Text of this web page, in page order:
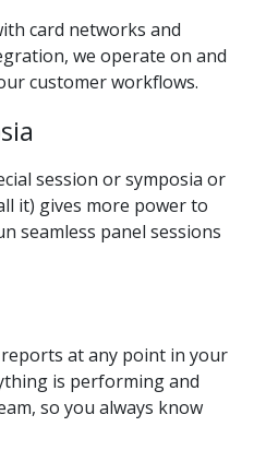
card networks and
we operate on and
customer workflows.
session or symposia or
it) gives more power to
seamless panel sessions
at any point in your
is performing and
so you always know